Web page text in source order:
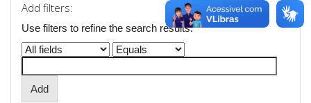
Add filters:
Use filters to refine the search results.